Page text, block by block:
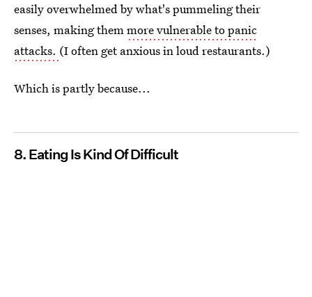
easily overwhelmed by what's pummeling their
senses, making themmore vulnerable to panic
attacks. (I often get anxious in loud restaurants.)
Which is partly because...
8. Eating Is Kind Of Difficult